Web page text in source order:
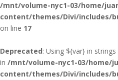
/mnt/volume-nyc1-03/home/
content/themes/Divi/includes/
on line 17
Deprecated: Using ${var} in
in /mnt/volume-nyc1-03/home/
content/themes/Divi/includes/